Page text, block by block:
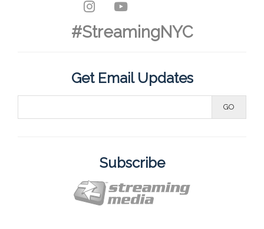
#StreamingNYC
Get Email Updates
Subscribe